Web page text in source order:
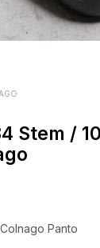
Stem /
Panto